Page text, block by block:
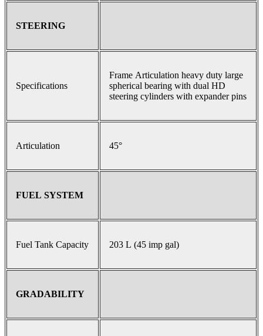
STEERING
Specifications
Frame Articulation heavy duty large
spherical bearing with dual HD
steering cylinders with expander pins
Articulation 45°
FUEL SYSTEM
Fuel Tank Capacity 203 L (45 imp gal)
GRADABILITY